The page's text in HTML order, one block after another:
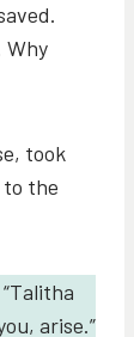
Why
took
to the
arise.”